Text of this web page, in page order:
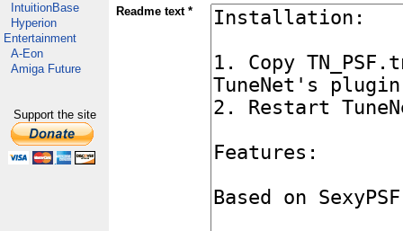
IntuitionBase
Hyperion
Entertainment
A-Eon
Amiga Future
Support the site
Readme text *